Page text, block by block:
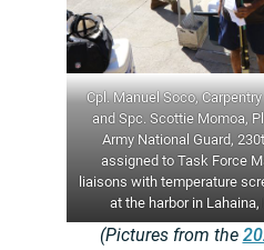
Cpl. Manuel Soco,
and Spc. Scottie Momoa,
Army National Guard,
assigned to Task Force
liaisons with temperature
at the harbor in
(Pictures from the